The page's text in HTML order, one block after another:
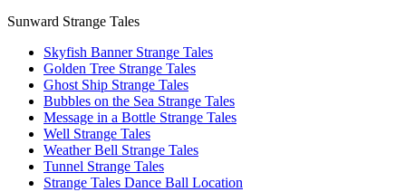
Sunward Strange Tales
Skyfish Banner Strange Tales
Golden Tree Strange Tales
Ghost Ship Strange Tales
Bubbles on the Sea Strange Tales
Message in a Bottle Strange Tales
Well Strange Tales
Weather Bell Strange Tales
Tunnel Strange Tales
Strange Tales Dance Ball Location